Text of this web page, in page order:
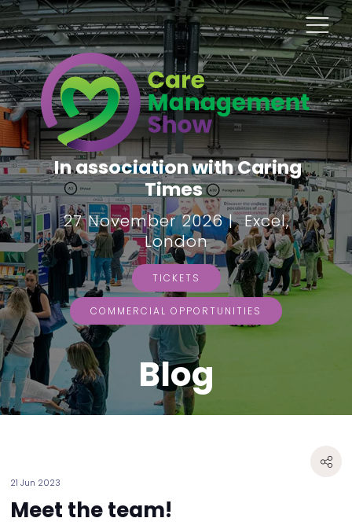
In association with Caring
Times
27 November 2026 | Excel,
London
TICKETS
COMMERCIAL OPPORTUNITIES
Blog
21 Jun 2023
Meet the team!